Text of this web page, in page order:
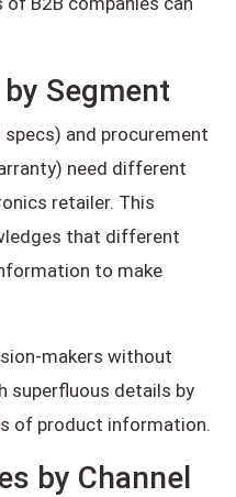
Segment
and procurement
need different
retailer. This
that different
to make
makers without
superfluous details by
of product information.
by Channel